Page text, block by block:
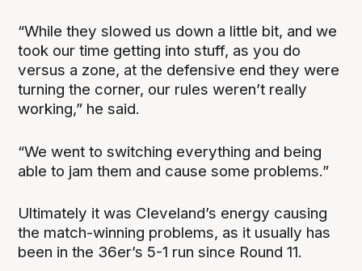
“While they slowed us down a little bit, and we
took our time getting into stuff, as you do
versus a zone, at the defensive end they were
turning the corner, our rules weren’t really
working,” he said.
“We went to switching everything and being
able to jam them and cause some problems.”
Ultimately it was Cleveland’s energy causing
the match-winning problems, as it usually has
been in the 36er’s 5-1 run since Round 11.